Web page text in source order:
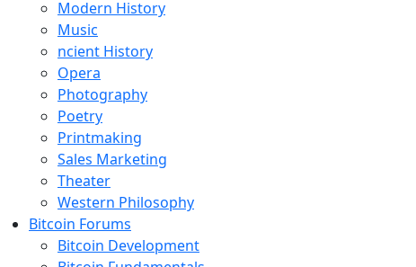
Modern History
Music
ncient History
Opera
Photography
Poetry
Printmaking
Sales Marketing
Theater
Western Philosophy
Bitcoin Forums
Bitcoin Development